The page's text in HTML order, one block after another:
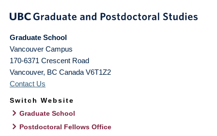
Graduate School
Vancouver Campus
170-6371 Crescent Road
Vancouver, BC Canada V6T1Z2
Contact Us
Switch Website
Graduate School
Postdoctoral Fellows Office